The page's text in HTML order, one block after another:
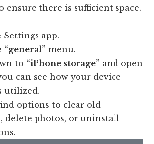
ensure there is sufficient space.
Settings app.
“general” menu.
to “iPhone storage” and open
can see how your device
utilized.
options to clear old
delete photos, or uninstall